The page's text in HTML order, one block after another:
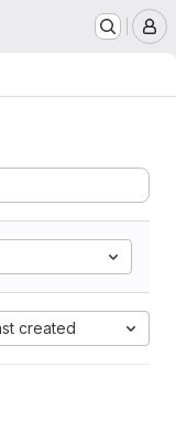
created